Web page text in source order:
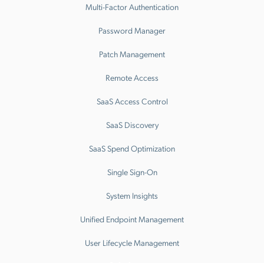
Multi-Factor Authentication
Password Manager
Patch Management
Remote Access
SaaS Access Control
SaaS Discovery
SaaS Spend Optimization
Single Sign-On
System Insights
Unified Endpoint Management
User Lifecycle Management